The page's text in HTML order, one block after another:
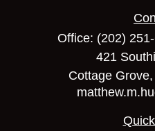
Office: (202)
421
Cottage Grove,